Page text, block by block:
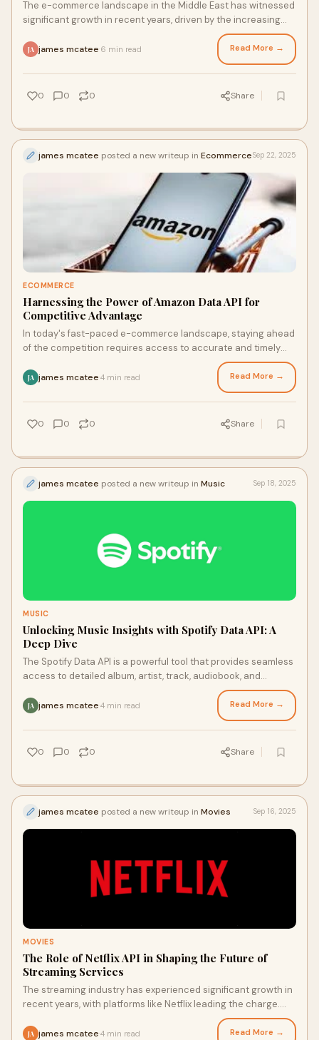
The e-commerce landscape in the Middle East has witnessed
significant growth in recent years, driven by the increasing
JA james mcatee 6 min read Read More →
0 0 0 Share
james mcatee posted a new writeup in EcommerceSep 22, 2025
ECOMMERCE
Harnessing the Power of Amazon Data API for
Competitive Advantage
In today's fast-paced e-commerce landscape, staying ahead
of the competition requires access to accurate and timely
JA james mcatee 4 min read Read More →
0 0 0 Share
james mcatee posted a new writeup in Music Sep 18, 2025
MUSIC
Unlocking Music Insights with Spotify Data API: A
Deep Dive
The Spotify Data API is a powerful tool that provides seamless
access to detailed album, artist, track, audiobook, and
JA james mcatee 4 min read Read More →
0 0 0 Share
james mcatee posted a new writeup in Movies Sep 16, 2025
MOVIES
The Role of Netflix API in Shaping the Future of
Streaming Services
The streaming industry has experienced significant growth in
recent years, with platforms like Netflix leading the charge.
JA james mcatee 4 min read Read More →